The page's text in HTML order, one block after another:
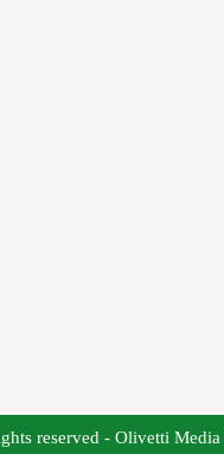
reserved - Olivetti